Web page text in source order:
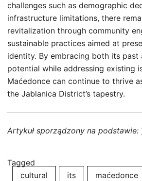
challenges such as demographic
infrastructure limitations, there
revitalization through community
sustainable practices aimed at
identity. By embracing both its past
potential while addressing existing
Maćedonce can continue to thrive
the Jablanica District’s tapestry.
Artykuł sporządzony na podstawie:
Tagged
cultural
its maćedonce